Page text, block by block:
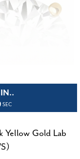
SEC
Yellow Gold Lab